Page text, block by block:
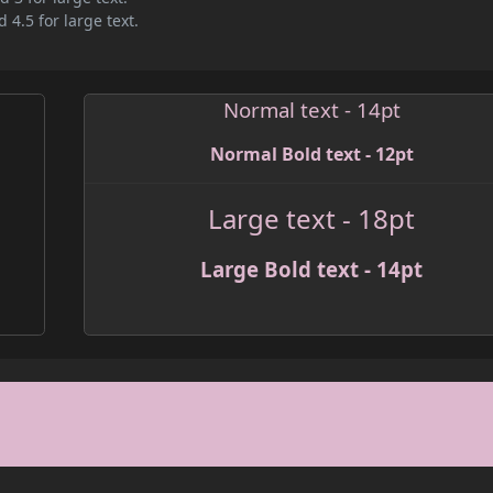
4.5 for large text.
Normal text - 14pt
Normal Bold text - 12pt
Large text - 18pt
Large Bold text - 14pt